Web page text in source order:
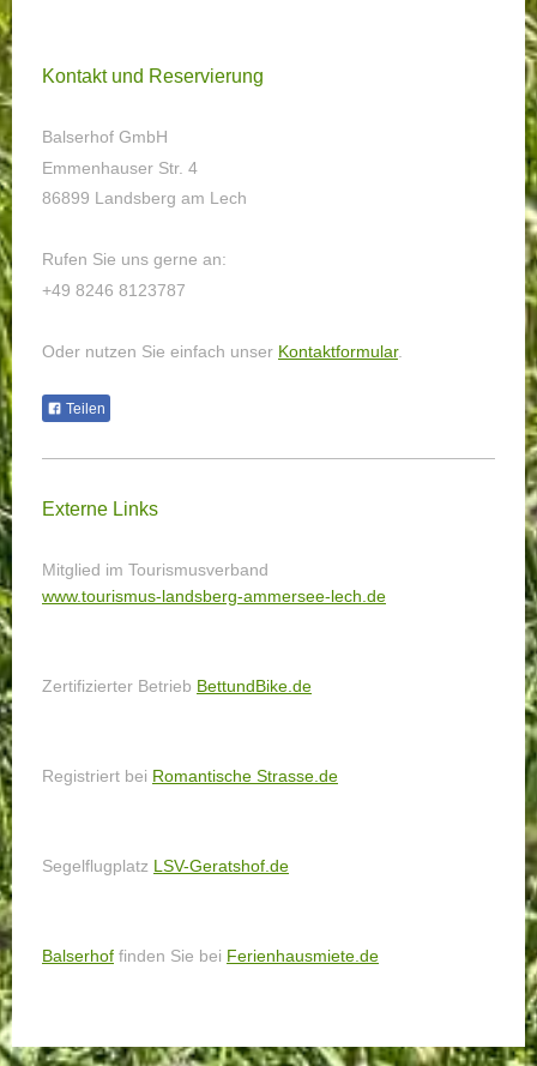
Kontakt und Reservierung
Balserhof GmbH
Emmenhauser Str. 4
86899 Landsberg am Lech
Rufen Sie uns gerne an:
+49 8246 8123787
Oder nutzen Sie einfach unser Kontaktformular.
Teilen
Externe Links
Mitglied im Tourismusverband
www.tourismus-landsberg-ammersee-lech.de
Zertifizierter Betrieb BettundBike.de
Registriert bei Romantische Strasse.de
Segelflugplatz LSV-Geratshof.de
Balserhof finden Sie bei Ferienhausmiete.de